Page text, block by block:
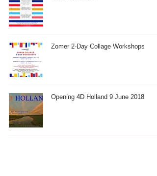
Zomer 2-Day Collage Workshops
Opening 4D Holland 9 June 2018